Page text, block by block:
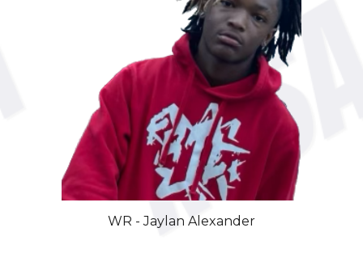
WR -Jaylan Alexander